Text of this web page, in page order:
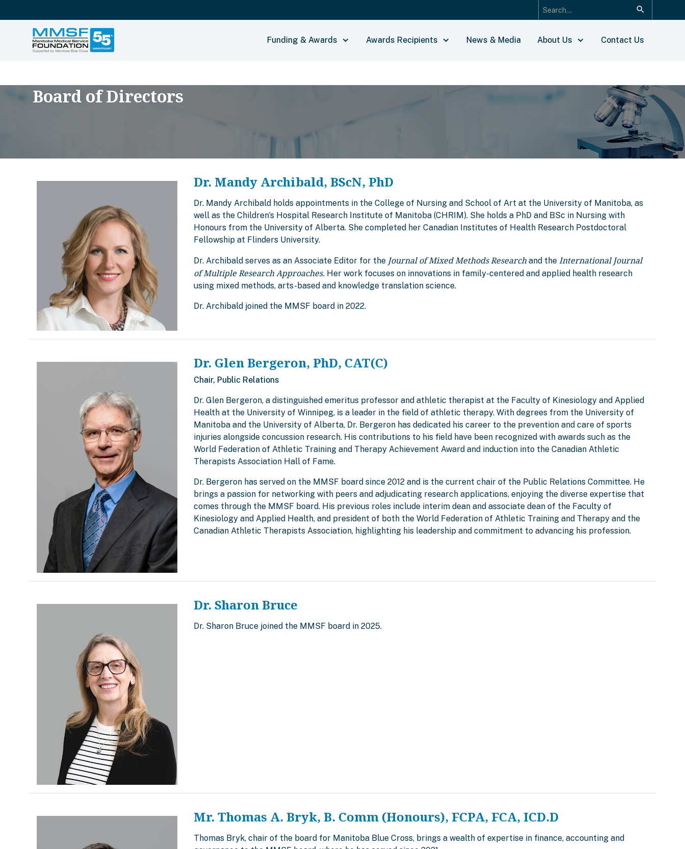
Funding & Awards Awards Recipients News & Media About Us Contact Us
Board of Directors
Dr. Mandy Archibald, BScN, PhD
Dr. Mandy Archibald holds appointments in the College of Nursing and School of Art at the University of Manitoba, as
well as the Children’s Hospital Research Institute of Manitoba (CHRIM). She holds a PhD and BSc in Nursing with
Honours from the University of Alberta. She completed her Canadian Institutes of Health Research Postdoctoral
Fellowship at Flinders University.
Dr. Archibald serves as an Associate Editor for the Journal of Mixed Methods Researchand the International Journal
of Multiple Research Approaches. Her work focuses on innovations in family-centered and applied health research
using mixed methods, arts-based and knowledge translation science.
Dr. Archibald joined the MMSF board in 2022.
Dr. Glen Bergeron, PhD, CAT(C)
Chair, Public Relations
Dr. Glen Bergeron, a distinguished emeritus professor and athletic therapist at the Faculty of Kinesiology and Applied
Health at the University of Winnipeg, is a leader in the field of athletic therapy. With degrees from the University of
Manitoba and the University of Alberta, Dr. Bergeron has dedicated his career to the prevention and care of sports
injuries alongside concussion research. His contributions to his field have been recognized with awards such as the
World Federation of Athletic Training and Therapy Achievement Award and induction into the Canadian Athletic
Therapists Association Hall of Fame.
Dr. Bergeron has served on the MMSF board since 2012 and is the current chair of the Public Relations Committee. He
brings a passion for networking with peers and adjudicating research applications, enjoying the diverse expertise that
comes through the MMSF board. His previous roles include interim dean and associate dean of the Faculty of
Kinesiology and Applied Health, and president of both the World Federation of Athletic Training and Therapy and the
Canadian Athletic Therapists Association, highlighting his leadership and commitment to advancing his profession.
Dr. Sharon Bruce
Dr. Sharon Bruce joined the MMSF board in 2025.
Mr. Thomas A. Bryk, B. Comm (Honours), FCPA, FCA, ICD.D
Thomas Bryk, chair of the board for Manitoba Blue Cross, brings a wealth of expertise in finance, accounting and